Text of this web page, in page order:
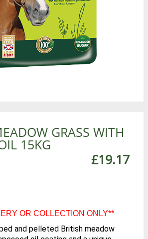
GRASS WITH
15KG
£19.17
OR COLLECTION ONLY**
and pelleted British meadow